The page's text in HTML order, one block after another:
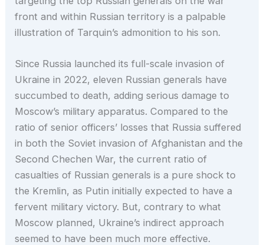
front and within Russian territory is a palpable
illustration of Tarquin’s admonition to his son.
Since Russia launched its full-scale invasion of
Ukraine in 2022, eleven Russian generals have
succumbed to death, adding serious damage to
Moscow’s military apparatus. Compared to the
ratio of senior officers’ losses that Russia suffered
in both the Soviet invasion of Afghanistan and the
Second Chechen War, the current ratio of
casualties of Russian generals is a pure shock to
the Kremlin, as Putin initially expected to have a
fervent military victory. But, contrary to what
Moscow planned, Ukraine’s indirect approach
seemed to have been much more effective.